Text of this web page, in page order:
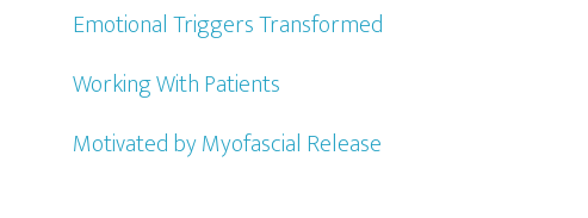
Emotional Triggers Transformed
Working With Patients
Motivated by Myofascial Release